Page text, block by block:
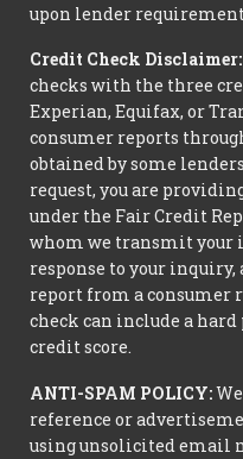
upon lender
Credit Check Disclaimer:
checks with the three
Experian, Equifax, or
consumer reports
obtained by some
request, you are
under the Fair Credit
whom we transmit
response to your
report from a consumer
check can include a
credit score.
ANTI-SPAM POLICY:
reference or
using unsolicited email